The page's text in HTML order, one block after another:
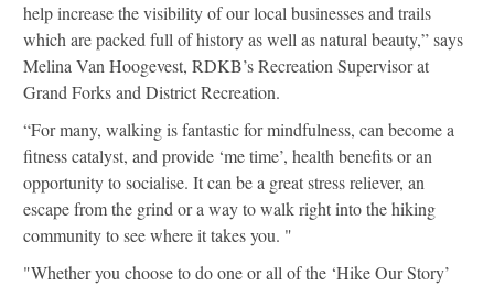
help increase the visibility of our local businesses and trails
which are packed full of history as well as natural beauty,” says
Melina Van Hoogevest, RDKB’s Recreation Supervisor at
Grand Forks and District Recreation.
“For many, walking is fantastic for mindfulness, can become a
fitness catalyst, and provide ‘me time’, health benefits or an
opportunity to socialise. It can be a great stress reliever, an
escape from the grind or a way to walk right into the hiking
community to see where it takes you. "
"Whether you choose to do one or all of the ‘Hike Our Story’